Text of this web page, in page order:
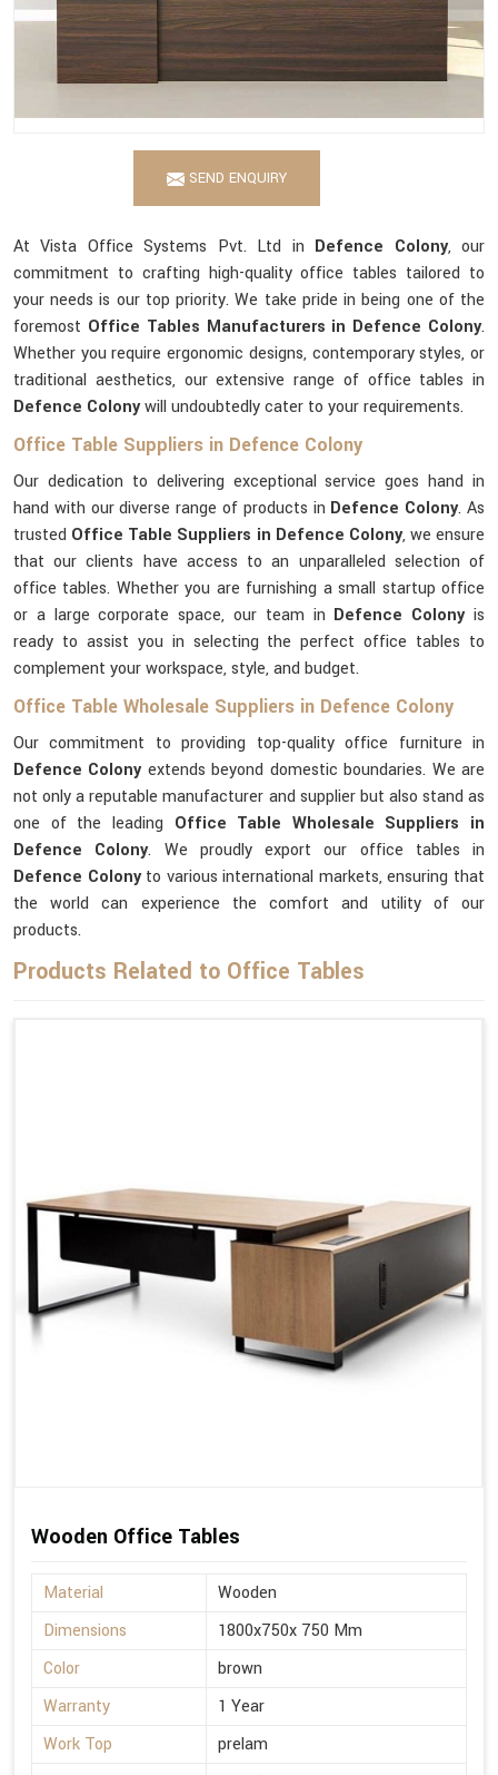
SEND ENQUIRY
At Vista Office Systems Pvt. Ltd in Defence Colony, our
commitment to crafting high-quality office tables tailored to
your needs is our top priority. We take pride in being one of the
foremost Office Tables Manufacturers in Defence Colony.
Whether you require ergonomic designs, contemporary styles, or
traditional aesthetics, our extensive range of office tables in
Defence Colonywill undoubtedly cater to your requirements.
Office Table Suppliers in Defence Colony
Our dedication to delivering exceptional service goes hand in
hand with our diverse range of products in Defence Colony. As
trusted Office Table Suppliers in Defence Colony, we ensure
that our clients have access to an unparalleled selection of
office tables. Whether you are furnishing a small startup office
or a large corporate space, our team in Defence Colonyis
ready to assist you in selecting the perfect office tables to
complement your workspace, style, and budget.
Office Table Wholesale Suppliers in Defence Colony
Our commitment to providing top-quality office furniture in
Defence Colonyextends beyond domestic boundaries. We are
not only a reputable manufacturer and supplier but also stand as
one of the leading Office Table Wholesale Suppliers in
Defence Colony. We proudly export our office tables in
Defence Colonyto various international markets, ensuring that
the world can experience the comfort and utility of our
products.
Products Related to Office Tables
Wooden Office Tables
Material
Wooden
Dimensions
1800x750x 750 Mm
Color
brown
Warranty
1 Year
Work Top
prelam